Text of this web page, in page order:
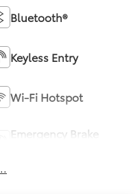
Bluetooth®
Keyless Entry
Wi-Fi Hotspot
Emergency Brake